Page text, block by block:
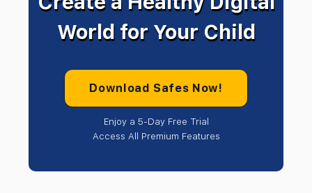
World for Your Child
Download Safes Now!
Enjoy a 5-Day Free Trial
Access All Premium Features